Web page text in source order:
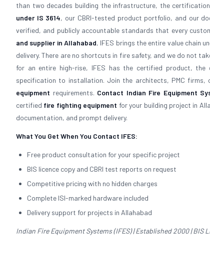
than two decades building the infrastructure, the
under IS 3614, our CBRI-tested product portfolio, and our
verified, and publicly accountable standards that every
and supplier in Allahabad, IFES brings the entire value chain
delivery. There are no shortcuts in fire safety, and we do not
for an entire high-rise, IFES has the certified product,
specification to installation. Join the architects, PMC
equipment requirements. Contact Indian Fire Equipment
certified fire fighting equipment for your building project in
documentation, and prompt delivery.
What You Get When You Contact IFES:
Free product consultation for your specific project
BIS licence copy and CBRI test reports on request
Competitive pricing with no hidden charges
Complete ISI-marked hardware included
Delivery support for projects in Allahabad
Indian Fire Equipment Systems (IFES) | Established 2000 | BIS